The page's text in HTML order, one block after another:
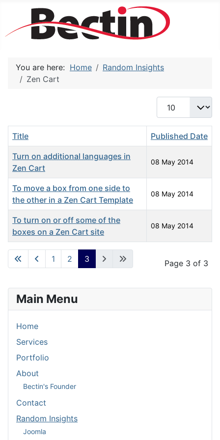
You are here: Home
Random Insights
Zen Cart
Display #
Articles
Title Published Date
Turn on additional languages in
Zen Cart
08 May 2014
To move a box from one side to
the other in a Zen Cart Template
08 May 2014
To turn on or off some of the
boxes on a Zen Cart site
08 May 2014
Page 3 of 3
1 2 3
Main Menu
Home
Services
Portfolio
About
Bectin's Founder
Contact
Random Insights
Joomla